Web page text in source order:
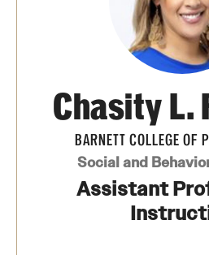
International Admissions
Degrees and Programs
Continuing Education & Summer
Courses and Schedules
Chasity L.
BARNETT COLLEGE OF
Social and
Assistant